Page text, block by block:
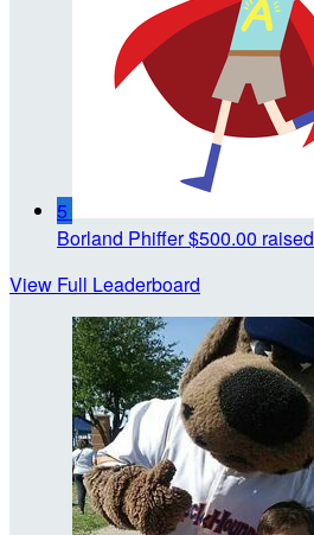
5
Borland Phiffer$500.00 raised
View Full Leaderboard